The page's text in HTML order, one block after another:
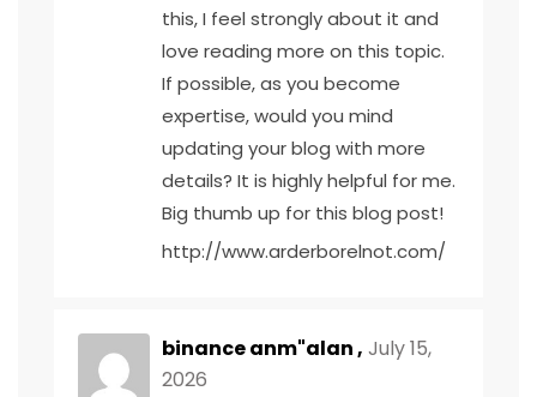
this, I feel strongly about it and
love reading more on this topic.
If possible, as you become
expertise, would you mind
updating your blog with more
details? It is highly helpful for me.
Big thumb up for this blog post!
http://www.arderborelnot.com/
binance anm"alan, July 15,
2026